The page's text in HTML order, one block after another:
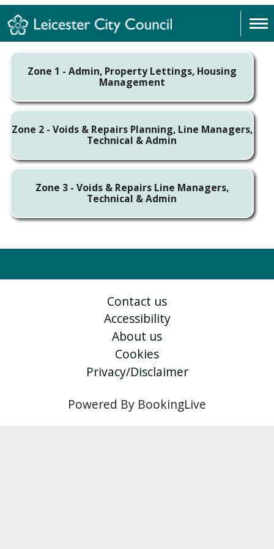
Zone 1 - Admin, Property Lettings, Housing
Management
Zone 2 - Voids & Repairs Planning, Line Managers,
Technical & Admin
Zone 3 - Voids & Repairs Line Managers,
Technical & Admin
Contact us
Accessibility
About us
Cookies
Privacy/Disclaimer
Powered By BookingLive